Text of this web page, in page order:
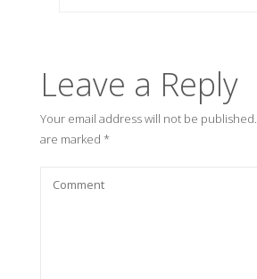
Leave a Reply
Your email address will not be published.
are marked *